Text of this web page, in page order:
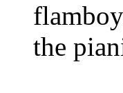
the